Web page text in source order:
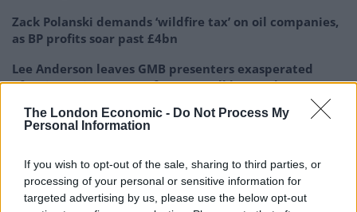
The London Economic - Do Not Process My
Personal Information
If you wish to opt-out of the sale, sharing to third parties, or
processing of your personal or sensitive information for
targeted advertising by us, please use the below opt-out
Zack Polanski demands ‘wildfire tax’ on oil companies,
as BP profits soar past £4bn
Lee Anderson leaves GMB presenters exasperated
after interview over Reform’s small boats plan
Ahead of the emergency debate, Sir Keir said the Prime
Minister must publicly confirm that former Cabinet